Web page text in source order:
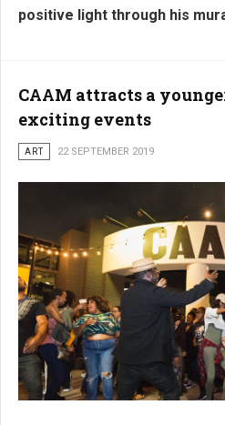
positive light through his
CAAM attracts a
exciting events
ART 22 SEPTEMBER 2019